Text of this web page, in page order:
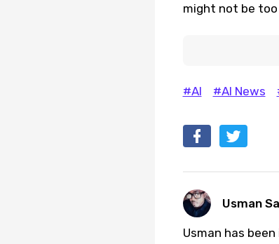
might not be
#AI #AI News
Usman
Usman has